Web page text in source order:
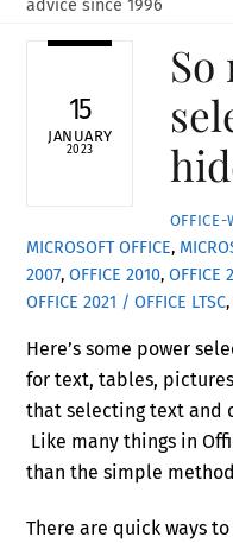
advice since 1996
15
JANUARY
2023
OFFICE-
MICROSOFT OFFICE,
2007,OFFICE 2010,OFFICE
OFFICE 2021 / OFFICE LTSC
Here’s some power
for text, tables,
that selecting text and
Like many things in
than the simple
There are quick ways